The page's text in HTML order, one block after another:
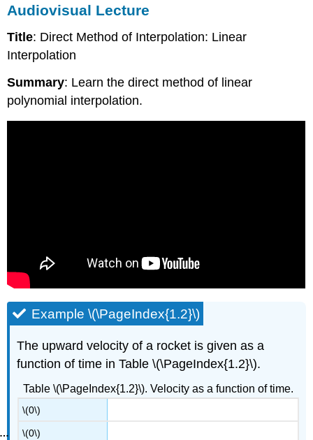
Audiovisual Lecture
Title: Direct Method of Interpolation: Linear
Interpolation
Summary: Learn the direct method of linear
polynomial interpolation.
Example \(\PageIndex{1.2}\)
The upward velocity of a rocket is given as a
function of time in Table \(\PageIndex{1.2}\).
Table \(\PageIndex{1.2}\). Velocity as a function of time.
\(0\)
\(0\)